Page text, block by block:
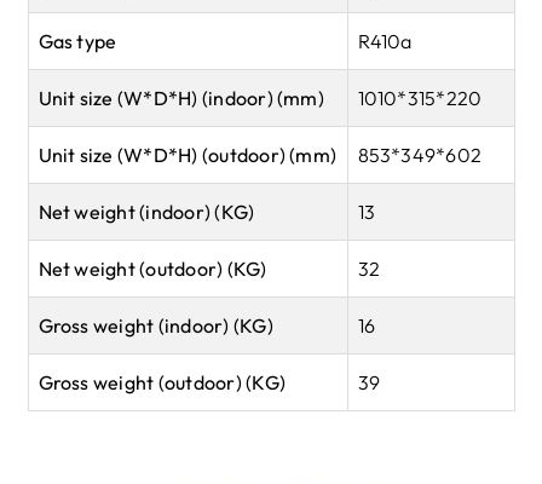
Gas type R410a
Unit size (W*D*H) (indoor) (mm) 1010*315*220
Unit size (W*D*H) (outdoor) (mm) 853*349*602
Net weight (indoor) (KG) 13
Net weight (outdoor) (KG) 32
Gross weight (indoor) (KG) 16
Gross weight (outdoor) (KG) 39